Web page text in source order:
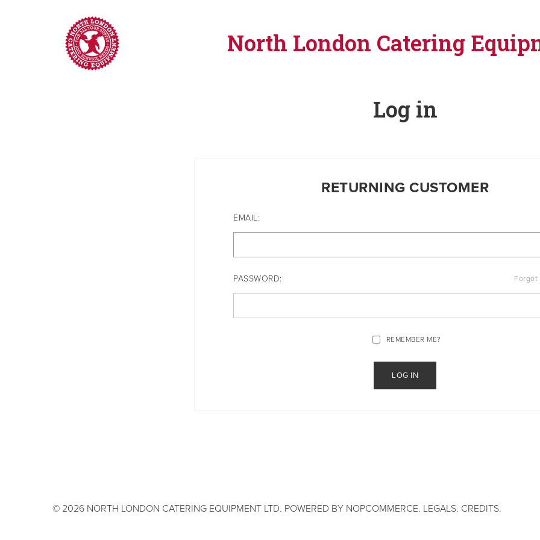
North London Catering
Log in
RETURNING CUSTOMER
EMAIL:
PASSWORD: Forgot
REMEMBER ME?
© 2026 NORTH LONDON CATERING EQUIPMENT LTD. POWERED BY NOPCOMMERCE. LEGALS. CREDITS.